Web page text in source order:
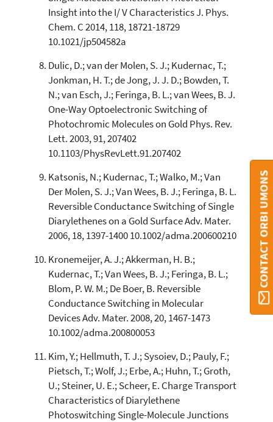
Insight into the I/ V Characteristics J. Phys.
Chem. C 2014, 118, 18721-18729
10.1021/jp504582a
Dulic, D.; van der Molen, S. J.; Kudernac, T.;
Jonkman, H. T.; de Jong, J. J. D.; Bowden, T.
N.; van Esch, J.; Feringa, B. L.; van Wees, B. J.
One-Way Optoelectronic Switching of
Photochromic Molecules on Gold Phys. Rev.
Lett. 2003, 91, 207402
10.1103/PhysRevLett.91.207402
Katsonis, N.; Kudernac, T.; Walko, M.; Van
Der Molen, S. J.; Van Wees, B. J.; Feringa, B. L.
Reversible Conductance Switching of Single
Diarylethenes on a Gold Surface Adv. Mater.
2006, 18, 1397-1400 10.1002/adma.200600210
Kronemeijer, A. J.; Akkerman, H. B.;
Kudernac, T.; Van Wees, B. J.; Feringa, B. L.;
Blom, P. W. M.; De Boer, B. Reversible
Conductance Switching in Molecular
Devices Adv. Mater. 2008, 20, 1467-1473
10.1002/adma.200800053
Kim, Y.; Hellmuth, T. J.; Sysoiev, D.; Pauly, F.;
Pietsch, T.; Wolf, J.; Erbe, A.; Huhn, T.; Groth,
U.; Steiner, U. E.; Scheer, E. Charge Transport
Characteristics of Diarylethene
Photoswitching Single-Molecule Junctions
CONTACT ORBI UMONS